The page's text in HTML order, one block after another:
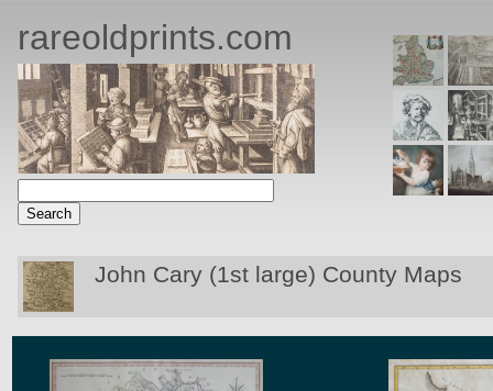
rareoldprints.com
John Cary (1st large) County Maps